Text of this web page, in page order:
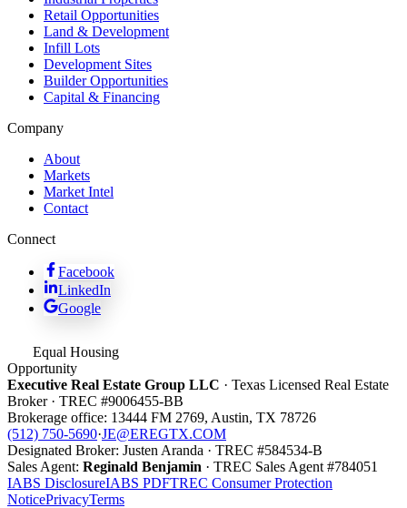
Retail Opportunities
Land & Development
Infill Lots
Development Sites
Builder Opportunities
Capital & Financing
Company
About
Markets
Market Intel
Contact
Connect
Facebook
LinkedIn
Google
Equal Housing
Opportunity
Executive Real Estate Group LLC · Texas Licensed Real Estate
Broker · TREC #9006455-BB
Brokerage office: 13444 FM 2769, Austin, TX 78726
(512) 750-5690·JE@EREGTX.COM
Designated Broker: Justen Aranda · TREC #584534-B
Sales Agent: Reginald Benjamin · TREC Sales Agent #784051
IABS DisclosureIABS PDFTREC Consumer Protection
NoticePrivacyTerms